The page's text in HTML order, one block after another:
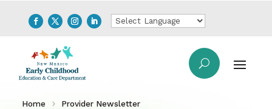
Home
Provider Newsletter